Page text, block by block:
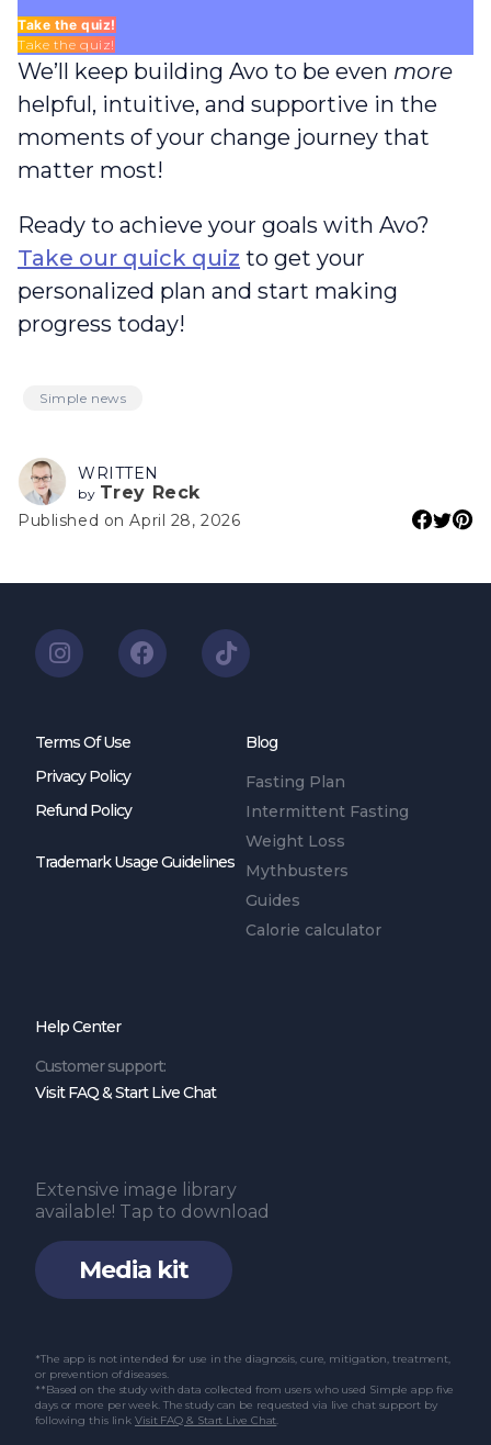
Take the quiz!
Take the quiz!
We’ll keep building Avo to be even more
helpful, intuitive, and supportive in the
moments of your change journey that
matter most!
Ready to achieve your goals with Avo?
Take our quick quiz to get your
personalized plan and start making
progress today!
Simple news
WRITTEN
by Trey Reck
Published on April 28, 2026
Terms Of Use
Privacy Policy
Refund Policy
Trademark Usage Guidelines
Blog
Fasting Plan
Intermittent Fasting
Weight Loss
Mythbusters
Guides
Calorie calculator
Help Center
Customer support:
Visit FAQ & Start Live Chat
Media kit
Extensive image library
available! Tap to download
*The app is not intended for use in the diagnosis, cure, mitigation, treatment,
or prevention of diseases.
**Based on the study with data collected from users who used Simple app five
days or more per week. The study can be requested via live chat support by
following this linkVisit FAQ & Start Live Chat.